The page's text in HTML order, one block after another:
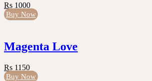
Rs 1000
Buy Now
Magenta Love
Rs 1150
Buy Now